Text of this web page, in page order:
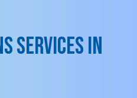
Services in